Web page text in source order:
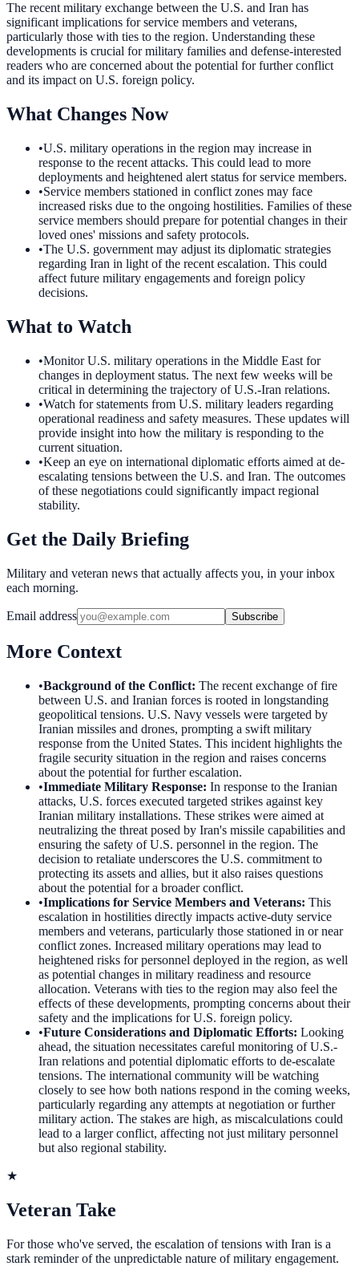
The recent military exchange between the U.S. and Iran has
significant implications for service members and veterans,
particularly those with ties to the region. Understanding these
developments is crucial for military families and defense-interested
readers who are concerned about the potential for further conflict
and its impact on U.S. foreign policy.
What Changes Now
•U.S. military operations in the region may increase in
response to the recent attacks. This could lead to more
deployments and heightened alert status for service members.
•Service members stationed in conflict zones may face
increased risks due to the ongoing hostilities. Families of these
service members should prepare for potential changes in their
loved ones' missions and safety protocols.
•The U.S. government may adjust its diplomatic strategies
regarding Iran in light of the recent escalation. This could
affect future military engagements and foreign policy
decisions.
What to Watch
•Monitor U.S. military operations in the Middle East for
changes in deployment status. The next few weeks will be
critical in determining the trajectory of U.S.-Iran relations.
•Watch for statements from U.S. military leaders regarding
operational readiness and safety measures. These updates will
provide insight into how the military is responding to the
current situation.
•Keep an eye on international diplomatic efforts aimed at de-
escalating tensions between the U.S. and Iran. The outcomes
of these negotiations could significantly impact regional
stability.
Get the Daily Briefing
Military and veteran news that actually affects you, in your inbox
each morning.
Email address Subscribe
More Context
•Background of the Conflict: The recent exchange of fire
between U.S. and Iranian forces is rooted in longstanding
geopolitical tensions. U.S. Navy vessels were targeted by
Iranian missiles and drones, prompting a swift military
response from the United States. This incident highlights the
fragile security situation in the region and raises concerns
about the potential for further escalation.
•Immediate Military Response: In response to the Iranian
attacks, U.S. forces executed targeted strikes against key
Iranian military installations. These strikes were aimed at
neutralizing the threat posed by Iran's missile capabilities and
ensuring the safety of U.S. personnel in the region. The
decision to retaliate underscores the U.S. commitment to
protecting its assets and allies, but it also raises questions
about the potential for a broader conflict.
•Implications for Service Members and Veterans: This
escalation in hostilities directly impacts active-duty service
members and veterans, particularly those stationed in or near
conflict zones. Increased military operations may lead to
heightened risks for personnel deployed in the region, as well
as potential changes in military readiness and resource
allocation. Veterans with ties to the region may also feel the
effects of these developments, prompting concerns about their
safety and the implications for U.S. foreign policy.
•Future Considerations and Diplomatic Efforts: Looking
ahead, the situation necessitates careful monitoring of U.S.-
Iran relations and potential diplomatic efforts to de-escalate
tensions. The international community will be watching
closely to see how both nations respond in the coming weeks,
particularly regarding any attempts at negotiation or further
military action. The stakes are high, as miscalculations could
lead to a larger conflict, affecting not just military personnel
but also regional stability.
★
Veteran Take
For those who've served, the escalation of tensions with Iran is a
stark reminder of the unpredictable nature of military engagement.